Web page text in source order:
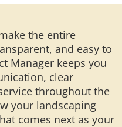
the entire
and easy to
Manager keeps you
clear
throughout the
your landscaping
comes next as your